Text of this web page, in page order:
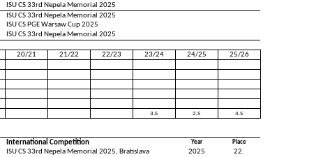
ISU CS 33rd Nepela Memorial 2025
ISU CS 33rd Nepela Memorial 2025
ISU CS PGE Warsaw Cup 2025
ISU CS 33rd Nepela Memorial 2025
20/21 21/22 22/23 23/24 24/25
25/26
3.S 2.S
4.S
International Competition Year Place
ISU CS 33rd Nepela Memorial 2025, Bratislava 2025
22.